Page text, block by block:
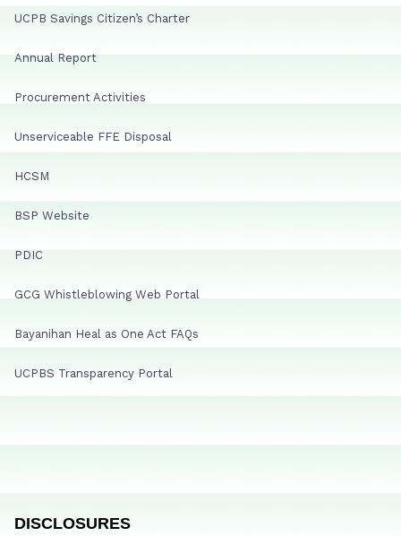
UCPB Savings Citizen’s Charter
Annual Report
Procurement Activities
Unserviceable FFE Disposal
HCSM
BSP Website
PDIC
GCG Whistleblowing Web Portal
Bayanihan Heal as One Act FAQs
UCPBS Transparency Portal
DISCLOSURES